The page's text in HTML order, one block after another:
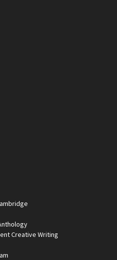
Creative Writing